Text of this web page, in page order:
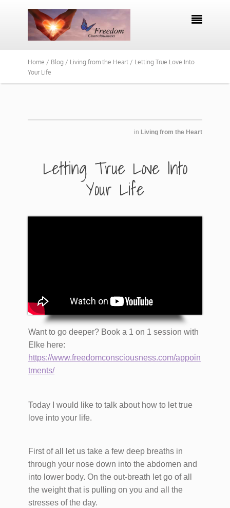

Home / Blog / Living from the Heart / Letting True Love Into
Your Life
in Living from the Heart
​​Letting True Love Into
Your Life
​Want to go deeper? Book a 1 on 1 session with
Elke here:
https://www.freedomconsciousness.com/appoin
tments/
Today I would like to talk about how to let true
love into your life.
First of all let us take a few deep breaths in
through your nose down into the abdomen and
into lower body. On the out-breath let go of all
the weight that is pulling on you and all the
stresses of the day.